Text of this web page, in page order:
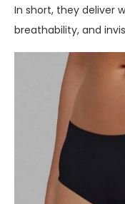
In short, they deliver
breathability, and